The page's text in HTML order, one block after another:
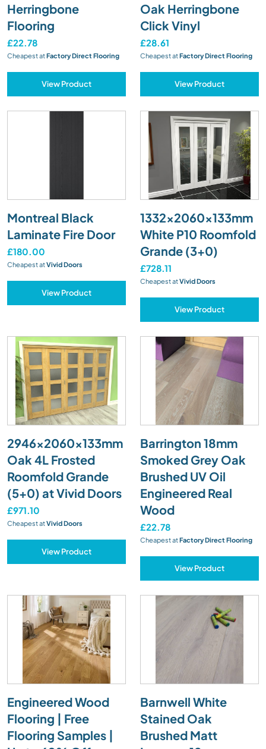
Herringbone
Flooring
£22.78
Cheapest atFactory Direct Flooring
View Product
Oak Herringbone
Click Vinyl
£28.61
Cheapest atFactory Direct Flooring
View Product
Montreal Black
Laminate Fire Door
£180.00
Cheapest atVivid Doors
View Product
1332x2060x133mm
White P10 Roomfold
Grande (3+0)
£728.11
Cheapest atVivid Doors
View Product
2946x2060x133mm
Oak 4L Frosted
Roomfold Grande
(5+0) at Vivid Doors
£971.10
Cheapest atVivid Doors
View Product
Barrington 18mm
Smoked Grey Oak
Brushed UV Oil
Engineered Real
Wood
£22.78
Cheapest atFactory Direct Flooring
View Product
Engineered Wood
Flooring | Free
Flooring Samples |
Barnwell White
Stained Oak
Brushed Matt